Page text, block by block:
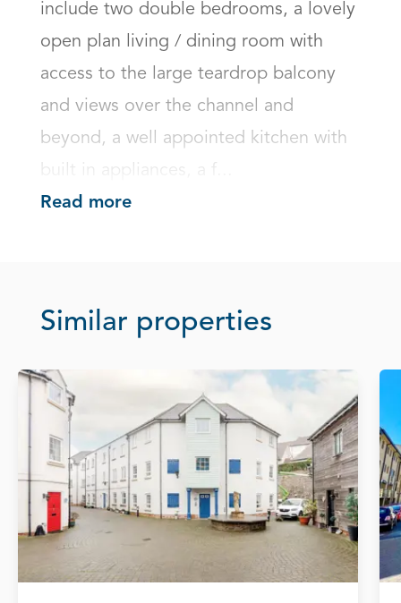
include two double bedrooms, a lovely
open plan living / dining room with
access to the large teardrop balcony
and views over the channel and
beyond, a well appointed kitchen with
built in appliances, a f...
Read more
Similar properties